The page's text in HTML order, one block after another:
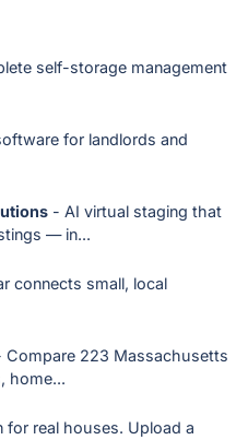
self-storage management
for landlords and
- AI virtual staging that
— in...
connects small, local
Compare 223 Massachusetts
home...
for real houses. Upload a